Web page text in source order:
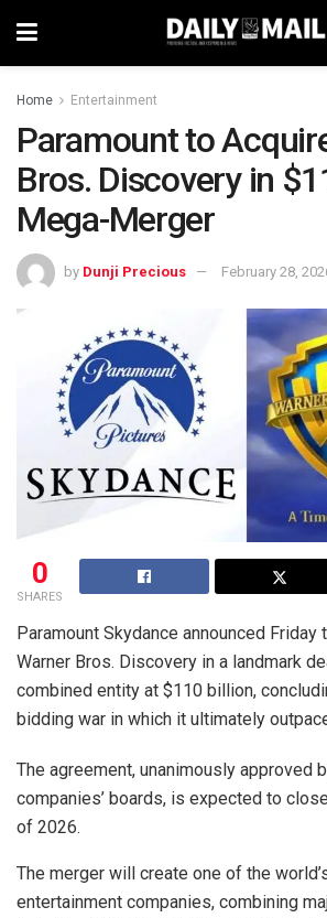
Home Entertainment
Paramount to
Bros. Discovery in
Mega-Merger
by Dunji Precious February 28,
0
SHARES
Paramount Skydance announced Friday
Warner Bros. Discovery in a landmark
combined entity at $110 billion,
bidding war in which it ultimately
The agreement, unanimously approved
companies’ boards, is expected to
of 2026.
The merger will create one of the
entertainment companies, combining